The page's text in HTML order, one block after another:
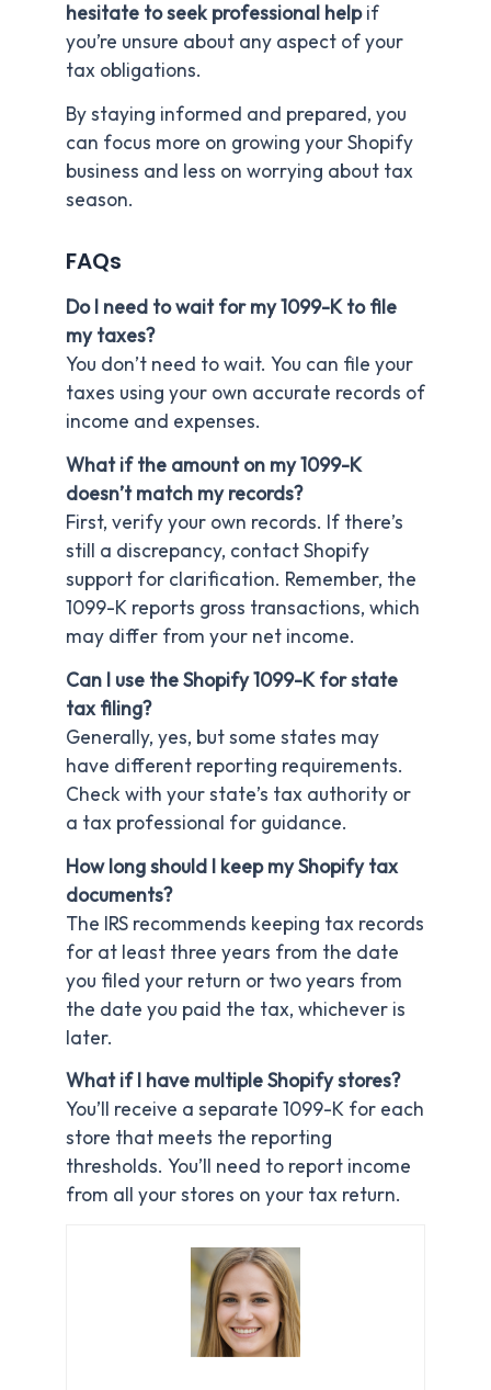
hesitate to seek professional helpif
you’re unsure about any aspect of your
tax obligations.
By staying informed and prepared, you
can focus more on growing your Shopify
business and less on worrying about tax
season.
FAQs
Do I need to wait for my 1099-K to file
my taxes?
You don’t need to wait. You can file your
taxes using your own accurate records of
income and expenses.
What if the amount on my 1099-K
doesn’t match my records?
First, verify your own records. If there’s
still a discrepancy, contact Shopify
support for clarification. Remember, the
1099-K reports gross transactions, which
may differ from your net income.
Can I use the Shopify 1099-K for state
tax filing?
Generally, yes, but some states may
have different reporting requirements.
Check with your state’s tax authority or
a tax professional for guidance.
How long should I keep my Shopify tax
documents?
The IRS recommends keeping tax records
for at least three years from the date
you filed your return or two years from
the date you paid the tax, whichever is
later.
What if I have multiple Shopify stores?
You’ll receive a separate 1099-K for each
store that meets the reporting
thresholds. You’ll need to report income
from all your stores on your tax return.